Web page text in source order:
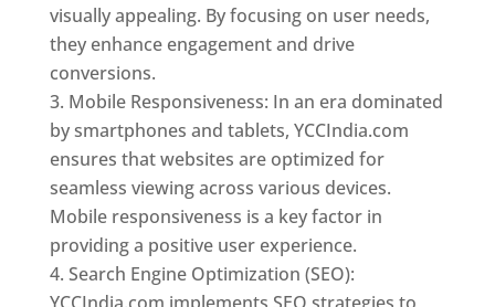
visually appealing. By focusing on user needs,
they enhance engagement and drive
conversions.
Mobile Responsiveness: In an era dominated
by smartphones and tablets, YCCIndia.com
ensures that websites are optimized for
seamless viewing across various devices.
Mobile responsiveness is a key factor in
providing a positive user experience.
Search Engine Optimization (SEO):